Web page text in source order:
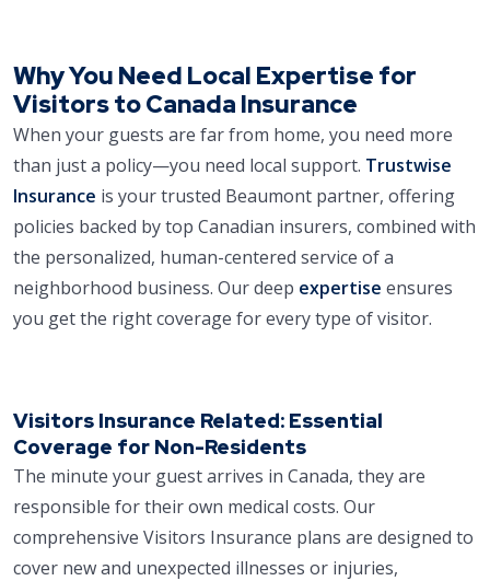
Why You Need Local Expertise for
Visitors to Canada Insurance
When your guests are far from home, you need more
than just a policy—you need local support. Trustwise
Insurance is your trusted Beaumont partner, offering
policies backed by top Canadian insurers, combined with
the personalized, human-centered service of a
neighborhood business. Our deep expertise ensures
you get the right coverage for every type of visitor.
Visitors Insurance Related: Essential
Coverage for Non-Residents
The minute your guest arrives in Canada, they are
responsible for their own medical costs. Our
comprehensive Visitors Insurance plans are designed to
cover new and unexpected illnesses or injuries,